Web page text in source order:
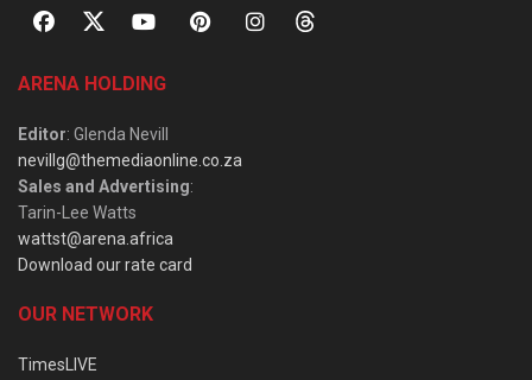
ARENA HOLDING
Editor: Glenda Nevill
nevillg@themediaonline.co.za
Sales and Advertising:
Tarin-Lee Watts
wattst@arena.africa
Download our rate card
OUR NETWORK
TimesLIVE